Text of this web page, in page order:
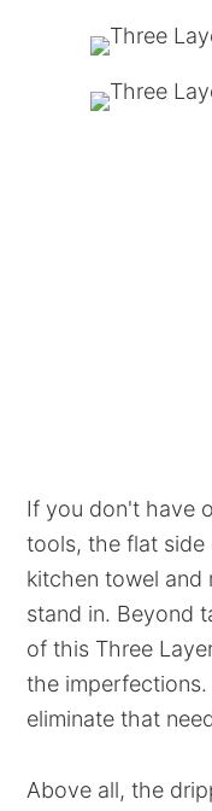
If you don't have
tools, the flat side
kitchen towel and
stand in. Beyond
of this Three
the
eliminate that
Above all, the